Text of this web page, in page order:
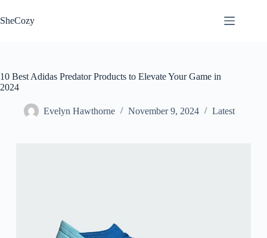
to
content
SheCozy
10 Best Adidas Predator Products to Elevate Your Game in
2024
Evelyn Hawthorne November 9, 2024 Latest